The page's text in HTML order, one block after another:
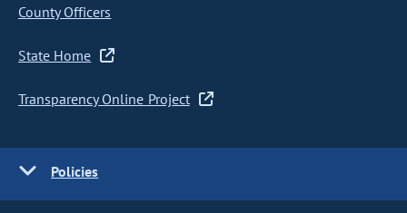
County Officers
State Home
Transparency Online Project
Policies